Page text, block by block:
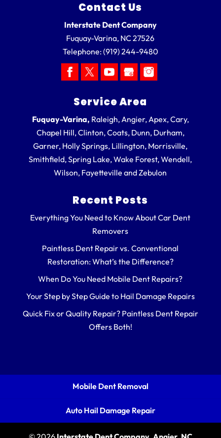
Contact Us
Interstate Dent Company
Fuquay-Varina, NC27526
Telephone:(919) 244-9480
Service Area
Fuquay-Varina, Raleigh, Angier, Apex, Cary,
Chapel Hill, Clinton, Coats, Dunn, Durham,
Garner, Holly Springs, Lillington, Morrisville,
Smithfield, Spring Lake, Wake Forest, Wendell,
Wilson, Fayetteville and Zebulon
Recent Posts
Everything You Need to Know About Car Dent
Removers
Paintless Dent Repair vs. Conventional
Restoration: What’s the Difference?
When Do You Need Mobile Dent Repairs?
Your Step by Step Guide to Hail Damage Repairs
Quick Fix or Quality Repair? Paintless Dent Repair
Offers Both!
Mobile Dent Removal
Auto Hail Damage Repair